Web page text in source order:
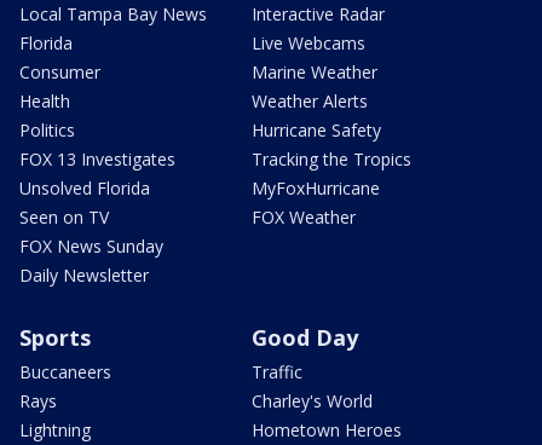
Local Tampa Bay News
Florida
Consumer
Health
Politics
FOX 13 Investigates
Unsolved Florida
Seen on TV
FOX News Sunday
Daily Newsletter
Interactive Radar
Live Webcams
Marine Weather
Weather Alerts
Hurricane Safety
Tracking the Tropics
MyFoxHurricane
FOX Weather
Sports
Buccaneers
Rays
Lightning
Good Day
Traffic
Charley's World
Hometown Heroes